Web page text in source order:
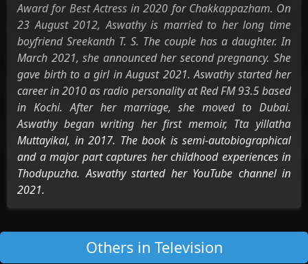
Award for Best Actress in 2020 for Chakkappazham. On
23 August 2012, Aswathy is married to her long time
boyfriend Sreekanth T. S. The couple has a daughter. In
March 2021, she announced her second pregnancy. She
gave birth to a girl in August 2021. Aswathy started her
career in 2010 as radio personality at Red FM 93.5 based
in Kochi. After her marriage, she moved to Dubai.
Aswathy began writing her first memoir, Tta yillatha
Muttayikal, in 2017. The book is semi-autobiographical
and a major part captures her childhood experiences in
Thodupuzha. Aswathy started her YouTube channel in
2021.
Others in Television